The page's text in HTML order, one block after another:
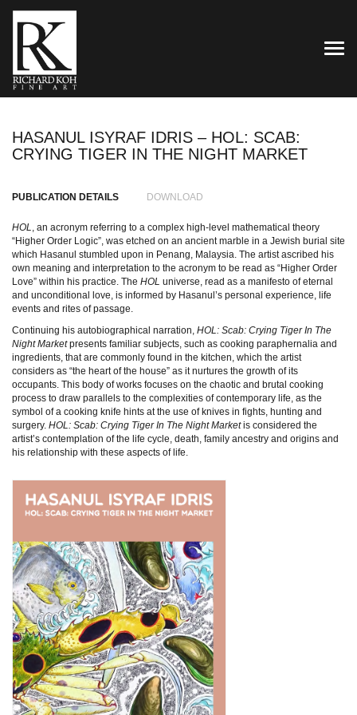
HASANUL ISYRAF IDRIS – HOL: SCAB:
CRYING TIGER IN THE NIGHT MARKET
PUBLICATION DETAILS DOWNLOAD
HOL, an acronym referring to a complex high-level mathematical theory
“Higher Order Logic”, was etched on an ancient marble in a Jewish burial site
which Hasanul stumbled upon in Penang, Malaysia. The artist ascribed his
own meaning and interpretation to the acronym to be read as “Higher Order
Love” within his practice. The HOL universe, read as a manifesto of eternal
and unconditional love, is informed by Hasanul’s personal experience, life
events and rites of passage.
Continuing his autobiographical narration, HOL: Scab: Crying Tiger In The
Night Marketpresents familiar subjects, such as cooking paraphernalia and
ingredients, that are commonly found in the kitchen, which the artist
considers as “the heart of the house” as it nurtures the growth of its
occupants. This body of works focuses on the chaotic and brutal cooking
process to draw parallels to the complexities of contemporary life, as the
symbol of a cooking knife hints at the use of knives in fights, hunting and
surgery. HOL: Scab: Crying Tiger In The Night Marketis considered the
artist’s contemplation of the life cycle, death, family ancestry and origins and
his relationship with these aspects of life.